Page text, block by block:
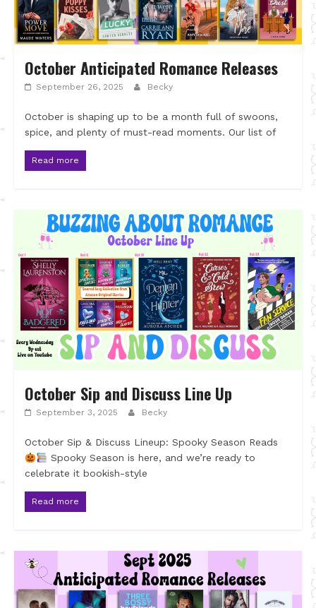
October Anticipated Romance Releases
September 26, 2025 Becky
October is shaping up to be a month full of swoons,
spice, and plenty of must-read moments. Our list of
Read more
October Sip and Discuss Line Up
September 3, 2025 Becky
October Sip & Discuss Lineup: Spooky Season Reads
Spooky Season is here, and we’re ready to
celebrate it bookish-style
Read more